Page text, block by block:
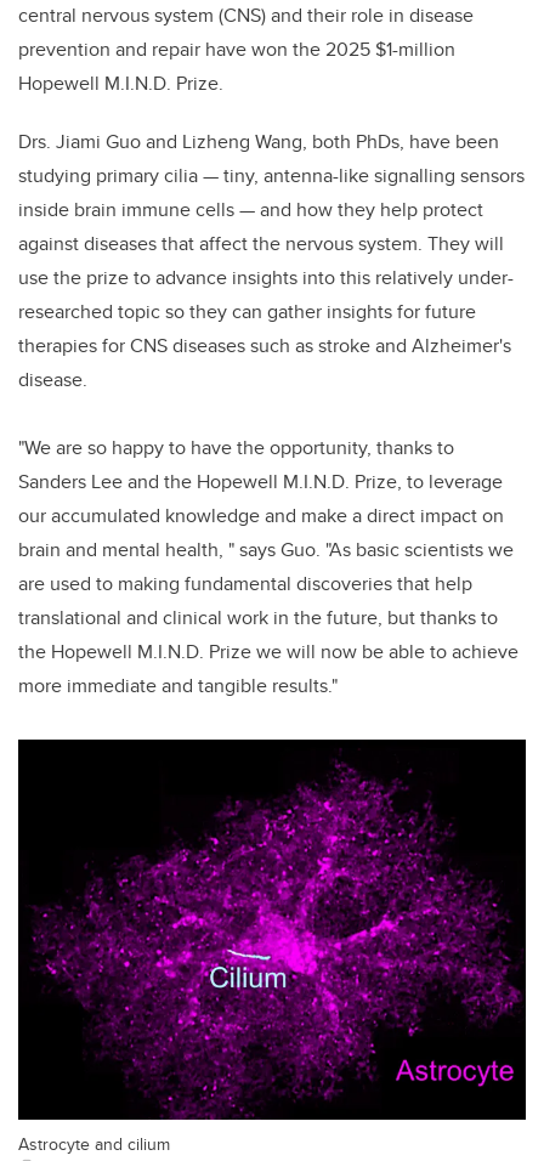
central nervous system (CNS) and their role in disease
prevention and repair have won the 2025 $1-million
Hopewell M.I.N.D. Prize.
Drs. Jiami Guo and Lizheng Wang, both PhDs, have been
studying primary cilia — tiny, antenna-like signalling sensors
inside brain immune cells — and how they help protect
against diseases that affect the nervous system. They will
use the prize to advance insights into this relatively under-
researched topic so they can gather insights for future
therapies for CNS diseases such as stroke and Alzheimer's
disease.
"We are so happy to have the opportunity, thanks to
Sanders Lee and the Hopewell M.I.N.D. Prize, to leverage
our accumulated knowledge and make a direct impact on
brain and mental health, " says Guo. "As basic scientists we
are used to making fundamental discoveries that help
translational and clinical work in the future, but thanks to
the Hopewell M.I.N.D. Prize we will now be able to achieve
more immediate and tangible results."
Astrocyte and cilium